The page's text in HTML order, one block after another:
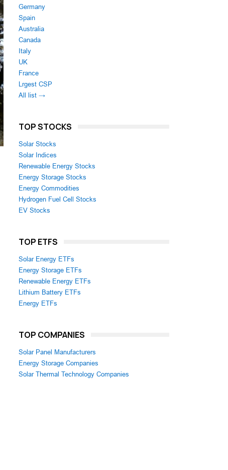
Germany
Spain
Australia
Canada
Italy
UK
France
Lrgest CSP
All list →
TOP STOCKS
Solar Stocks
Solar Indices
Renewable Energy Stocks
Energy Storage Stocks
Energy Commodities
Hydrogen Fuel Cell Stocks
EV Stocks
TOP ETFS
Solar Energy ETFs
Energy Storage ETFs
Renewable Energy ETFs
Lithium Battery ETFs
Energy ETFs
TOP COMPANIES
Solar Panel Manufacturers
Energy Storage Companies
Solar Thermal Technology Companies